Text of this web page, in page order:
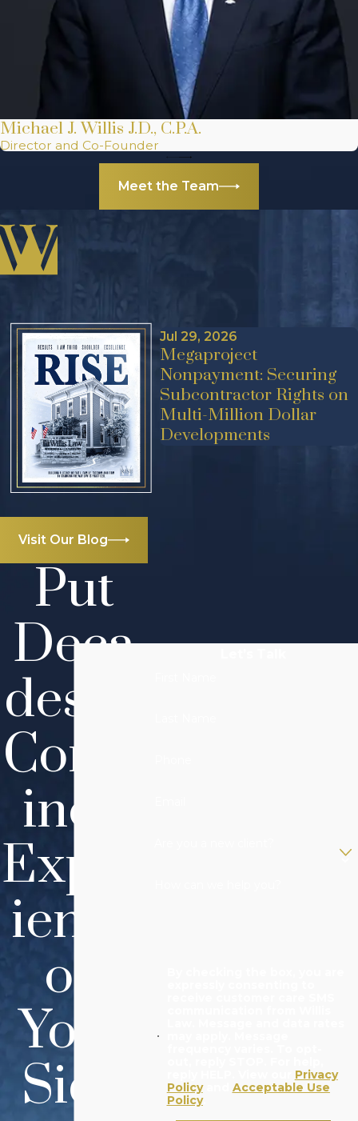
Michael J. Willis J.D., C.P.A.
Director and Co-Founder
Meet the Team
Visit Our Blog
Jul 29, 2026
Megaproject
Nonpayment: Securing
Subcontractor Rights on
Multi-Million Dollar
Developments
Put
Deca
des of
Comb
ined
Exper
ience
on
Your
Side
Privacy
Policyand Acceptable Use
Policy.